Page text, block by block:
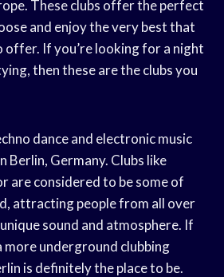
These clubs offer the perfect
and enjoy the very best that
offer. If you’re looking for a night
then these are the clubs you
dance and electronic music
Berlin, Germany. Clubs like
are considered to be some of
attracting people from all over
sound and atmosphere. If
more underground clubbing
is definitely the place to be.